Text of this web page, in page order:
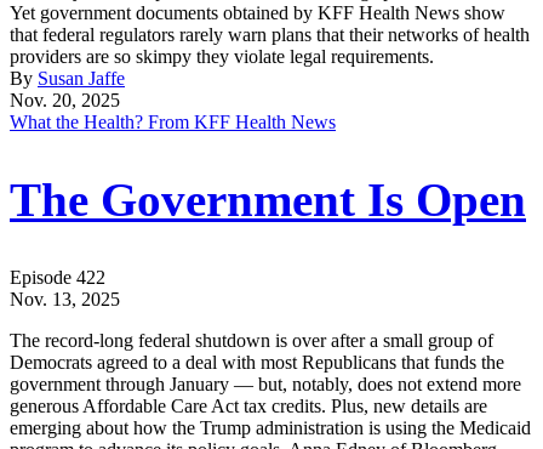
Yet government documents obtained by KFF Health News show
that federal regulators rarely warn plans that their networks of health
providers are so skimpy they violate legal requirements.
By Susan Jaffe
Nov. 20, 2025
What the Health? From KFF Health News
The Government Is Open
Episode 422
Nov. 13, 2025
The record-long federal shutdown is over after a small group of
Democrats agreed to a deal with most Republicans that funds the
government through January — but, notably, does not extend more
generous Affordable Care Act tax credits. Plus, new details are
emerging about how the Trump administration is using the Medicaid